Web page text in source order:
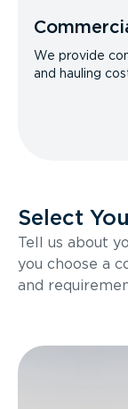
We provide
and hauling
Select
Tell us about
you choose a
and